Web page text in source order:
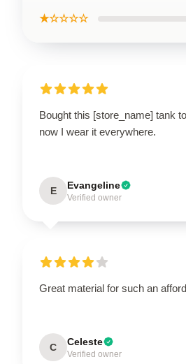
★☆☆☆☆
Bought this [store_name] tank
now I wear it everywhere.
E Evangeline
Verified owner
Great material for such an
C Celeste
Verified owner